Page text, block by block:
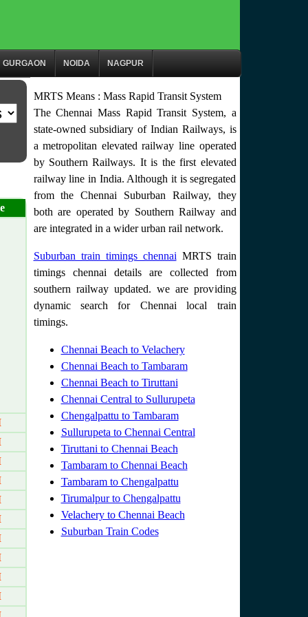
GURGAON NOIDA NAGPUR
MRTS Means : Mass Rapid Transit System
The Chennai Mass Rapid Transit System, a
state-owned subsidiary of Indian Railways, is
a metropolitan elevated railway line operated
by Southern Railways. It is the first elevated
railway line in India. Although it is segregated
from the Chennai Suburban Railway, they
both are operated by Southern Railway and
are integrated in a wider urban rail network.
Suburban train timings chennai MRTS train
timings chennai details are collected from
southern railway updated. we are providing
dynamic search for Chennai local train
timings.
Chennai Beach to Velachery
Chennai Beach to Tambaram
Chennai Beach to Tiruttani
Chennai Central to Sullurupeta
Chengalpattu to Tambaram
Sullurupeta to Chennai Central
Tiruttani to Chennai Beach
Tambaram to Chennai Beach
Tambaram to Chengalpattu
Tirumalpur to Chengalpattu
Velachery to Chennai Beach
Suburban Train Codes